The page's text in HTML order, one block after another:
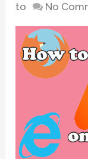
to No